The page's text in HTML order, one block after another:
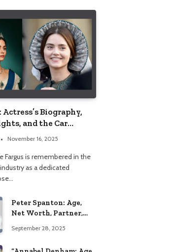
Biography,
and the Car
Influenced Her Life
November 16, 2025
Fargus is remembered in the
as a dedicated
Peter Spanton: Age,
Net Worth, Partner,
Insights
September 28, 2025